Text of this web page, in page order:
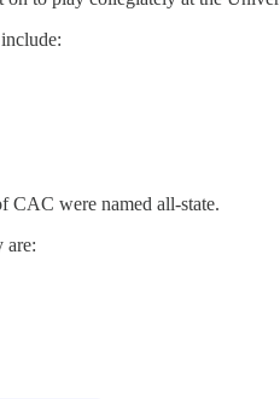
CAC were named all-state.
are: